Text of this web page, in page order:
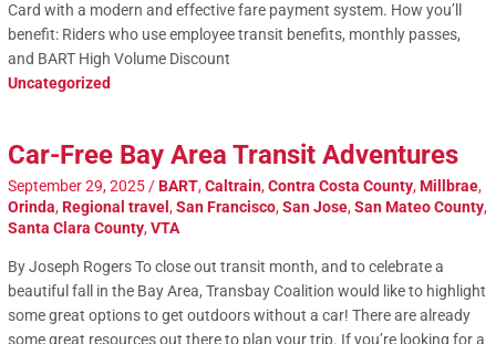
Card with a modern and effective fare payment system. How you’ll
benefit: Riders who use employee transit benefits, monthly passes,
and BART High Volume Discount
Uncategorized
Car-Free Bay Area Transit Adventures
September 29, 2025/BART,Caltrain,Contra Costa County,Millbrae,
Orinda,Regional travel,San Francisco,San Jose,San Mateo County,
Santa Clara County,VTA
By Joseph Rogers To close out transit month, and to celebrate a
beautiful fall in the Bay Area, Transbay Coalition would like to highlight
some great options to get outdoors without a car! There are already
some great resources out there to plan your trip. If you’re looking for a